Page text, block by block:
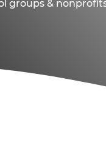
groups &